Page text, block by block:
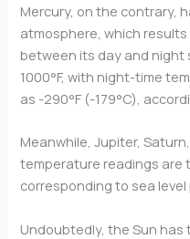
Mercury, on the contrary,
atmosphere, which
between its day and night
1000°F, with night-time
as -290°F (-179°C),
Meanwhile, Jupiter,
temperature readings are
corresponding to sea
Undoubtedly, the Sun